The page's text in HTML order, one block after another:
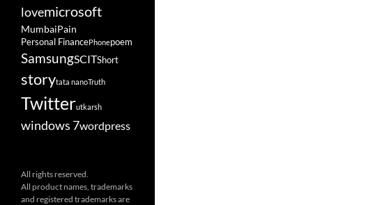
lovemicrosoft
MumbaiPain
Personal FinancePhonepoem
SamsungSCITShort
storytata nanoTruth
Twitterutkarsh
windows 7wordpress
All rights reserved.
All product names, trademarks
and registered trademarks are